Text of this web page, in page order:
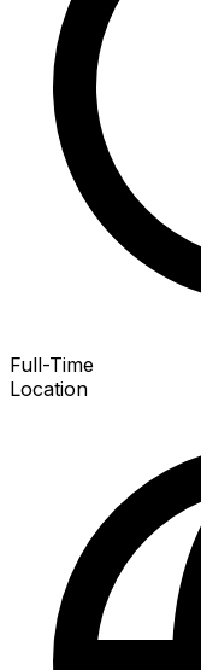
Full-Time
Location